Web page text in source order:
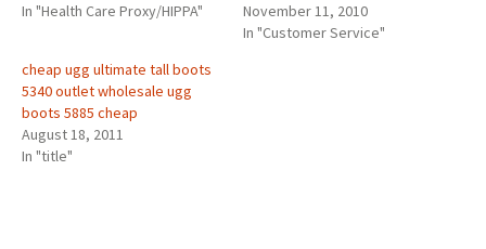
In "Health Care Proxy/HIPPA"
November 11, 2010
In "Customer Service"
cheap ugg ultimate tall boots
5340 outlet wholesale ugg
boots 5885 cheap
August 18, 2011
In "title"